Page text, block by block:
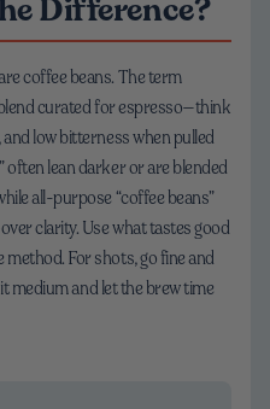
coffee beans. The term
curated for espresso—think
low bitterness when pulled
often lean darker or are blended
all-purpose “coffee beans”
clarity. Use what tastes good
For shots, go fine and
medium and let the brew time